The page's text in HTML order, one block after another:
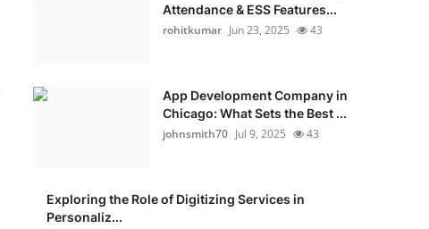
Attendance & ESS Features...
rohitkumar Jun 23, 2025 43
App Development Company in
Chicago: What Sets the Best ...
johnsmith70 Jul 9, 2025 43
Exploring the Role of Digitizing Services in
Personaliz...